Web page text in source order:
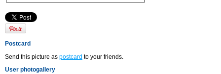
Postcard
Send this picture as postcard to your friends.
User photogallery